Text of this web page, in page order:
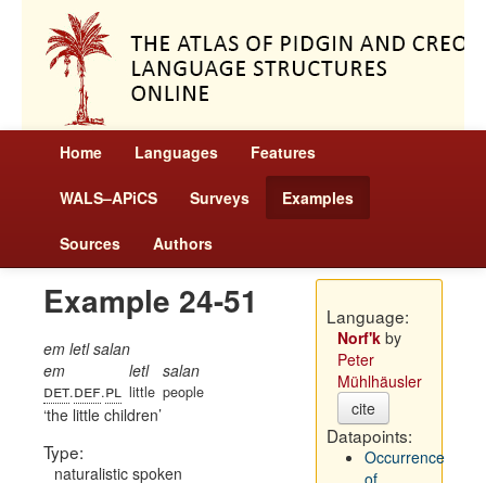
Home Languages Features
WALS–APiCS Surveys Examples
Sources Authors
Example 24-51
em letl salan
em
det.def.pl
letl
little
salan
people
the little children
Type:
naturalistic spoken
Language:
Norf'kby
Peter
Mühlhäusler
cite
Datapoints:
Occurrence
of